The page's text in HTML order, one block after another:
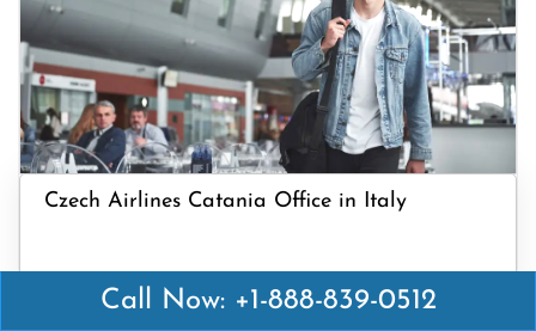
Czech Airlines Catania Office in Italy
Call Now: +1-888-839-0512